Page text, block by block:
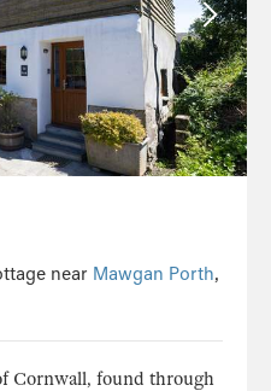
near Mawgan Porth,
Cornwall, found through